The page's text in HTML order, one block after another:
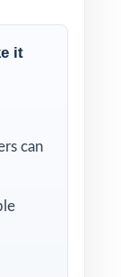
skill,
day.
it
can